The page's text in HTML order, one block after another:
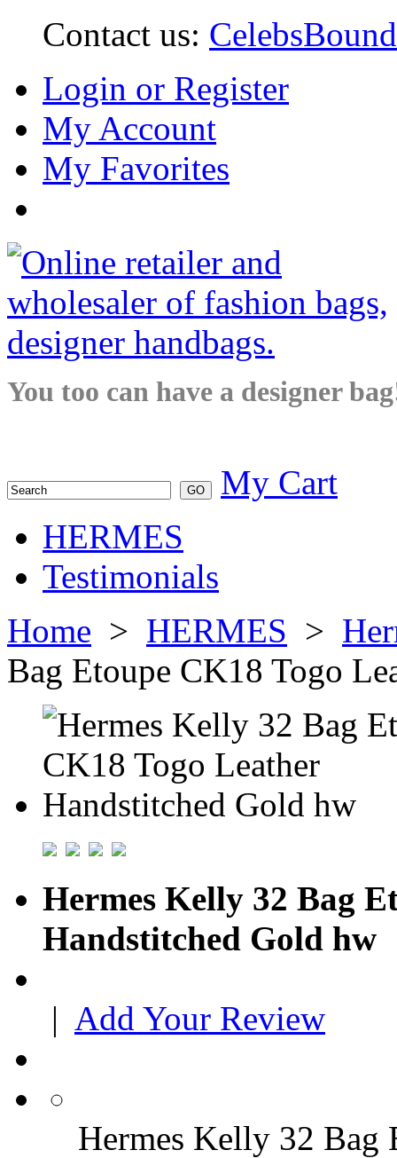
Contact us:
Login or Register
My Account
My Favorites
You too can have a designer
My Cart
HERMES
Testimonials
Home > HERMES >
Bag Etoupe CK18 Togo
Hermes Kelly 32 Bag
Handstitched Gold hw
| Add Your Review
Hermes Kelly 32 Bag